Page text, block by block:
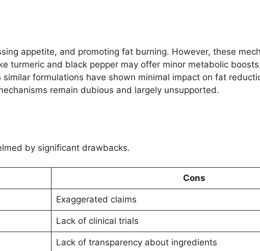
appetite, and promoting fat burning. However, these
turmeric and black pepper may offer minor metabolic
formulations have shown minimal impact on fat
remain dubious and largely unsupported.
by significant drawbacks.
Cons
Exaggerated claims
Lack of clinical trials
Lack of transparency about ingredients